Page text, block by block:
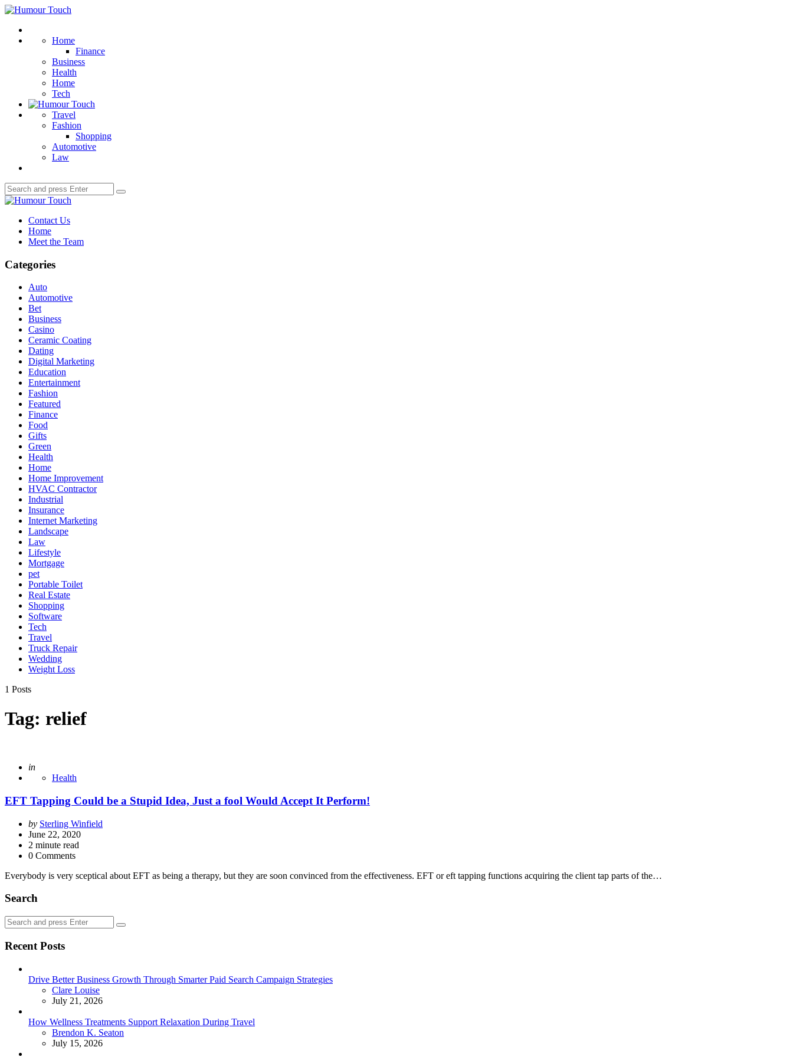
Menu
Humour
Home
Finance
Business
Health
Home
Tech
Travel
Fashion
Shopping
Automotive
Law
Search
for:
Search
Humour
Contact Us
Home
Meet the Team
Categories
Auto
Automotive
Bet
Business
Casino
Ceramic Coating
Dating
Digital Marketing
Education
Entertainment
Fashion
Featured
Finance
Food
Gifts
Green
Health
Home
Home Improvement
HVAC Contractor
Industrial
Insurance
Internet Marketing
Landscape
Law
Lifestyle
Mortgage
pet
Portable Toilet
Real Estate
Shopping
Software
Tech
Travel
Truck Repair
Wedding
Weight Loss
1 Posts
Tag: relief
Posted
in
Health
EFT Tapping Could be a Stupid Idea, Just a fool Would Accept It Perform!
Posted
by
by Sterling Winfield
June 22, 2020
2 minute read
0 Comments
Everybody is very sceptical about EFT as being a therapy, but they are soon convinced from the effectiveness. EFT or eft tapping functions acquiring the client tap parts of the…
Search
Search
for:
Search
Recent Posts
Drive Better Business Growth Through Smarter Paid Search Campaign Strategies
Posted
Clare Louise
July 21, 2026
How Wellness Treatments Support Relaxation During Travel
Posted
Brendon K. Seaton
July 15, 2026